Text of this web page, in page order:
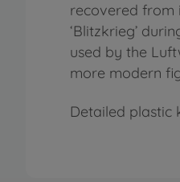
recovered from
‘Blitzkrieg’
used by the
more modern
Detailed plastic